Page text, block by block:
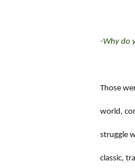
-Why do
Those
world,
struggle
classic,